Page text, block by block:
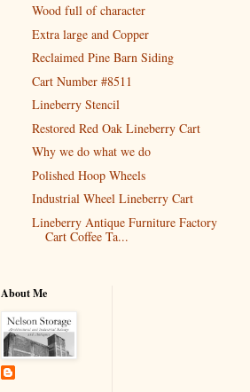
Wood full of character
Extra large and Copper
Reclaimed Pine Barn Siding
Cart Number #8511
Lineberry Stencil
Restored Red Oak Lineberry Cart
Why we do what we do
Polished Hoop Wheels
Industrial Wheel Lineberry Cart
Lineberry Antique Furniture Factory
Cart Coffee Ta...
About Me